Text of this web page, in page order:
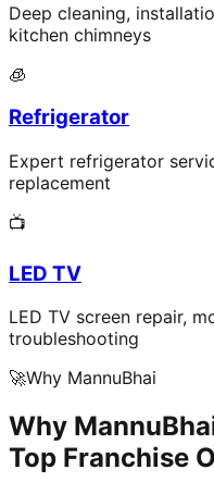
Deep cleaning,
kitchen chimneys
🧊
Refrigerator
Expert refrigerator
replacement
📺
LED TV
LED TV screen repair,
troubleshooting
🚀Why MannuBhai
Why
Top Franchise